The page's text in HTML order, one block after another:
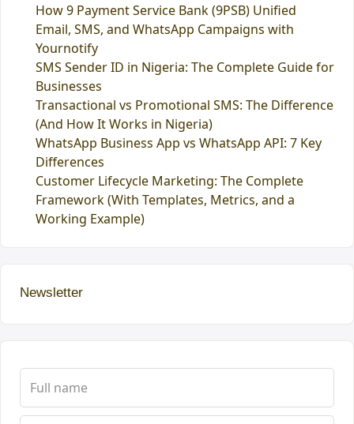
How 9 Payment Service Bank (9PSB) Unified
Email, SMS, and WhatsApp Campaigns with
Yournotify
SMS Sender ID in Nigeria: The Complete Guide for
Businesses
Transactional vs Promotional SMS: The Difference
(And How It Works in Nigeria)
WhatsApp Business App vs WhatsApp API: 7 Key
Differences
Customer Lifecycle Marketing: The Complete
Framework (With Templates, Metrics, and a
Working Example)
Newsletter